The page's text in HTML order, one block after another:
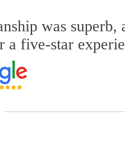
was
a five-star